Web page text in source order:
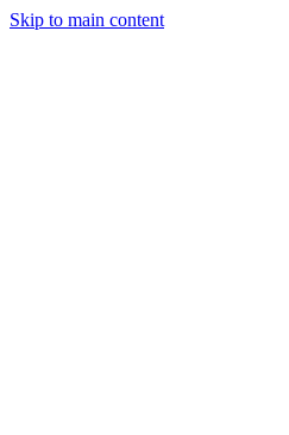
Skip to main content